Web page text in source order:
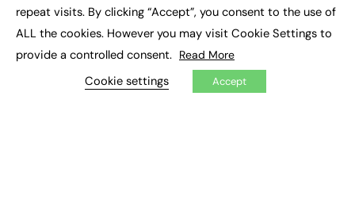
CONTRIBUTE
How to publish
FE Community
My Dashboard
repeat visits. By clicking “Accept”, you consent to the use of
ALL the cookies. However you may visit Cookie Settings to
provide a controlled consent. Read More
Cookie settings Accept